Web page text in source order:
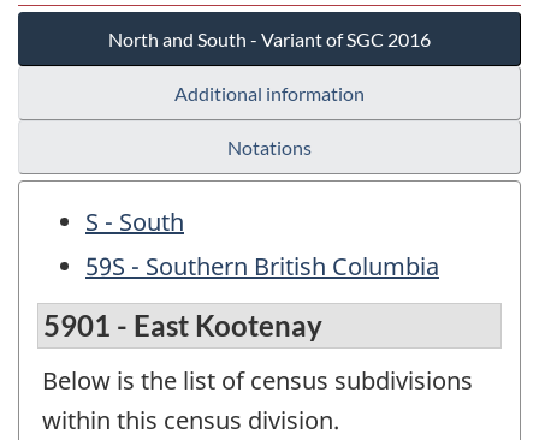
North and South - Variant of SGC 2016
Additional information
Notations
S - South
59S - Southern British Columbia
5901 - East Kootenay
Below is the list of census subdivisions
within this census division.